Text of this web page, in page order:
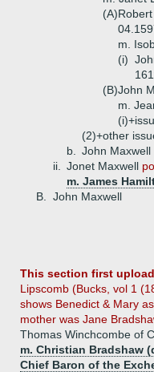
(A)
m.
(i)
(B)John
m.
(i)+
(2)+other
b.
John Maxwell
ii.
Jonet Maxwell
m. James
B.
John Maxwell
This section first
Lipscomb (Bucks, vol 1
shows Benedict & Mary
mother was Jane
Thomas Winchcombe of
m. Christian Bradshaw
Chief Baron of the